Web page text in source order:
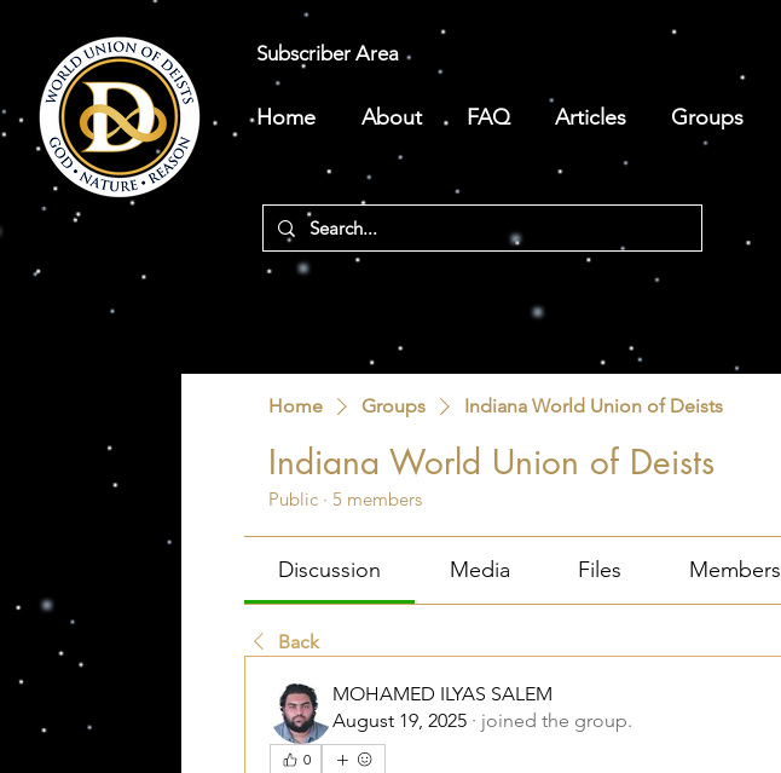
Subscriber Area
Home About FAQ Articles Groups
Home Groups Indiana World Union of Deists
Indiana World Union of Deists
Public · 5 members
Discussion Media Files Members
Back
MOHAMED ILYAS SALEM
August 19, 2025 · joined the group.
0